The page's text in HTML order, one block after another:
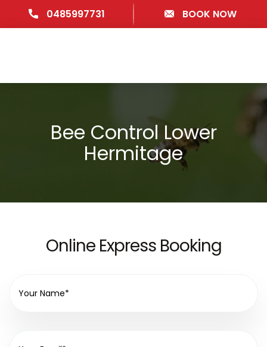
0485997731 BOOK NOW
Bee Control Lower
Hermitage
Online Express Booking